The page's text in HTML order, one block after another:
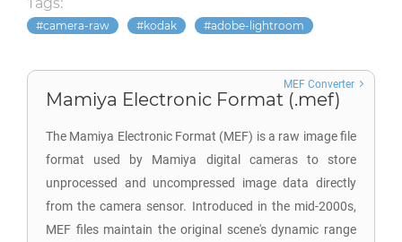
camera-raw kodak adobe-lightroom
Mamiya Electronic Format (.mef)
The Mamiya Electronic Format (MEF) is a raw image file
format used by Mamiya digital cameras to store
unprocessed and uncompressed image data directly
from the camera sensor. Introduced in the mid-2000s,
MEF files maintain the original scene's dynamic range
MEF Converter